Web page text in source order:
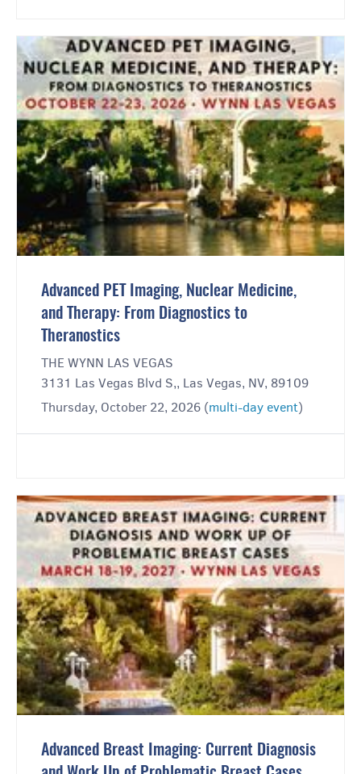
Advanced PET Imaging, Nuclear Medicine,
and Therapy: From Diagnostics to
Theranostics
THE WYNN LAS VEGAS
3131 Las Vegas Blvd S,, Las Vegas, NV, 89109
Thursday, October 22, 2026 (multi-day event)
Advanced Breast Imaging: Current Diagnosis